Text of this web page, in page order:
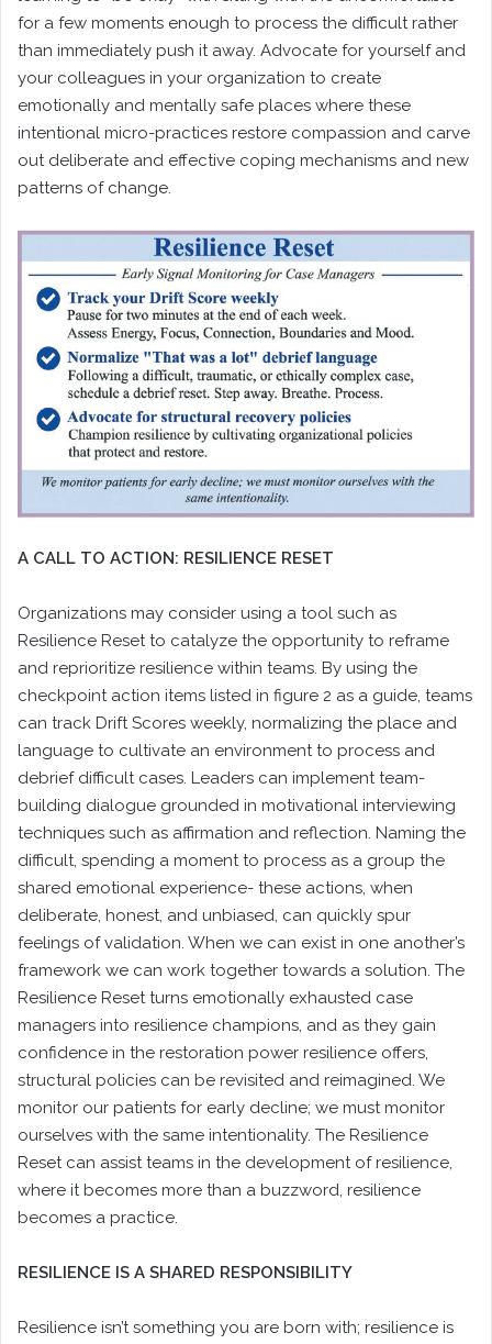
for a few moments enough to process the difficult rather
than immediately push it away. Advocate for yourself and
your colleagues in your organization to create
emotionally and mentally safe places where these
intentional micro-practices restore compassion and carve
out deliberate and effective coping mechanisms and new
patterns of change.
A CALL TO ACTION: RESILIENCE RESET
Organizations may consider using a tool such as
Resilience Reset to catalyze the opportunity to reframe
and reprioritize resilience within teams. By using the
checkpoint action items listed in figure 2 as a guide, teams
can track Drift Scores weekly, normalizing the place and
language to cultivate an environment to process and
debrief difficult cases. Leaders can implement team-
building dialogue grounded in motivational interviewing
techniques such as affirmation and reflection. Naming the
difficult, spending a moment to process as a group the
shared emotional experience- these actions, when
deliberate, honest, and unbiased, can quickly spur
feelings of validation. When we can exist in one another’s
framework we can work together towards a solution. The
Resilience Reset turns emotionally exhausted case
managers into resilience champions, and as they gain
confidence in the restoration power resilience offers,
structural policies can be revisited and reimagined. We
monitor our patients for early decline; we must monitor
ourselves with the same intentionality. The Resilience
Reset can assist teams in the development of resilience,
where it becomes more than a buzzword, resilience
becomes a practice.
RESILIENCE IS A SHARED RESPONSIBILITY
Resilience isn’t something you are born with; resilience is